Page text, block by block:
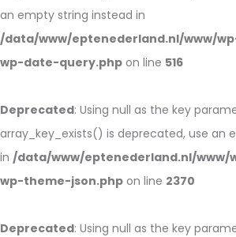
an empty string instead in
/data/www/eptenederland.nl/www/
wp-date-query.php on line 516
Deprecated: Using null as the key
array_key_exists() is deprecated, use an
in /data/www/eptenederland.nl/www/
wp-theme-json.php on line 2370
Deprecated: Using null as the key